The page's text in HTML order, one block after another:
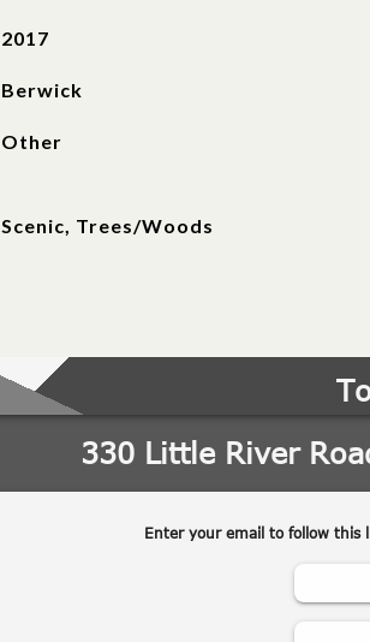
2017
Berwick
Other
Scenic, Trees/Woods